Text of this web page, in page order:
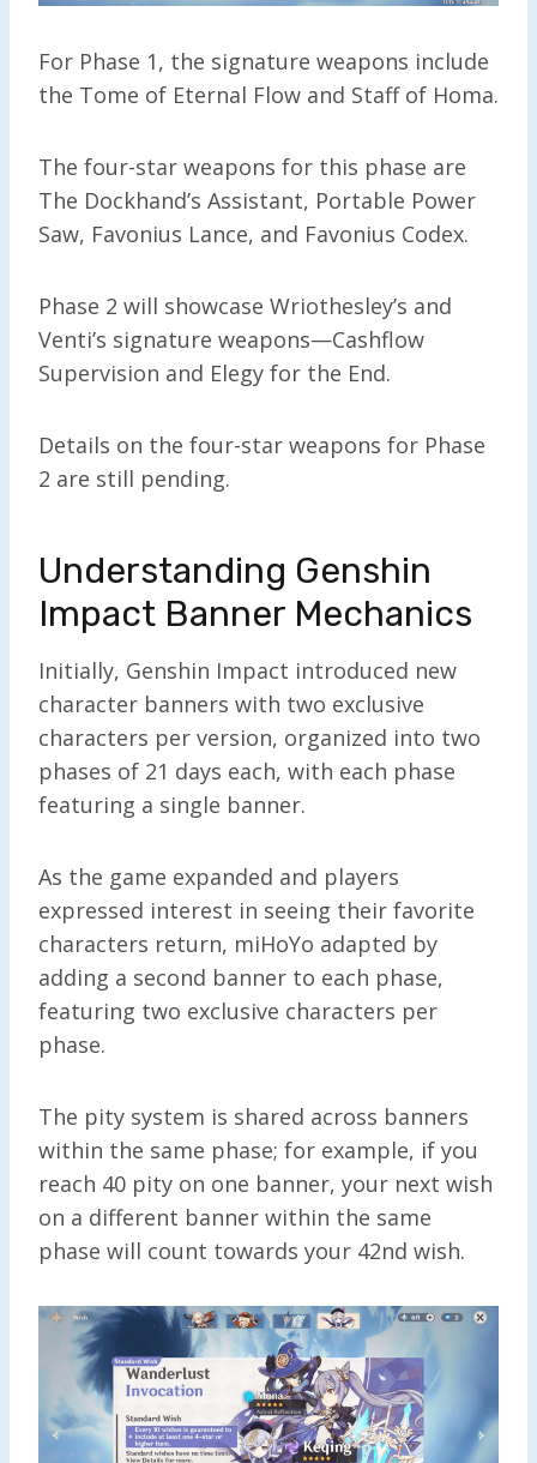
For Phase 1, the signature weapons include
the Tome of Eternal Flow and Staff of Homa.
The four-star weapons for this phase are
The Dockhand’s Assistant, Portable Power
Saw, Favonius Lance, and Favonius Codex.
Phase 2 will showcase Wriothesley’s and
Venti’s signature weapons—Cashflow
Supervision and Elegy for the End.
Details on the four-star weapons for Phase
2 are still pending.
Understanding Genshin
Impact Banner Mechanics
Initially, Genshin Impact introduced new
character banners with two exclusive
characters per version, organized into two
phases of 21 days each, with each phase
featuring a single banner.
As the game expanded and players
expressed interest in seeing their favorite
characters return, miHoYo adapted by
adding a second banner to each phase,
featuring two exclusive characters per
phase.
The pity system is shared across banners
within the same phase; for example, if you
reach 40 pity on one banner, your next wish
on a different banner within the same
phase will count towards your 42nd wish.